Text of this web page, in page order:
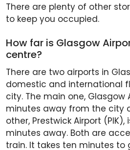
There are plenty of other
to keep you occupied.
How far is Glasgow
centre?
There are two airports in
domestic and international
city. The main one, Glasgow
minutes away from the city
other, Prestwick Airport
minutes away. Both are
train. It takes ten minutes